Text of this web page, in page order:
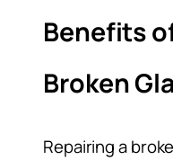
Benefits
Broken
Repairing a